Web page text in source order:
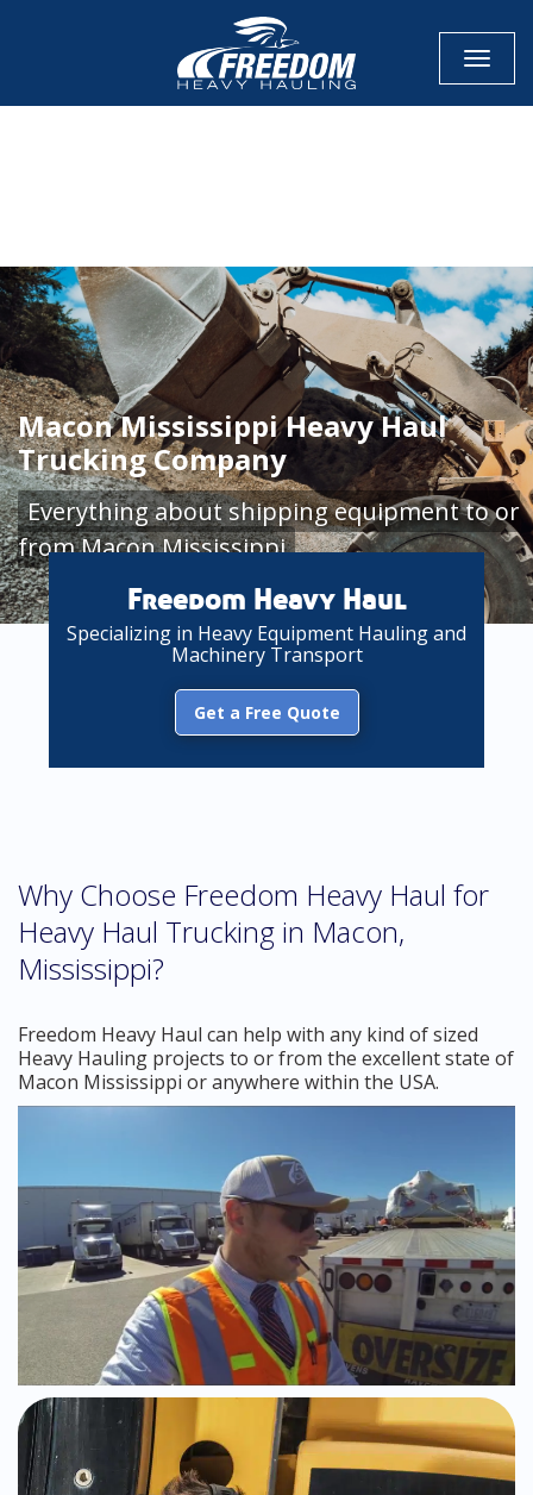
Macon Mississippi Heavy Haul
Trucking Company
Everything about shipping equipment to or
from Macon Mississippi
Freedom Heavy Haul
Specializing in Heavy Equipment Hauling and
Machinery Transport
Get a Free Quote
Why Choose Freedom Heavy Haul for
Heavy Haul Trucking in Macon,
Mississippi?
Freedom Heavy Haul can help with any kind of sized
Heavy Hauling projects to or from the excellent state of
Macon Mississippi or anywhere within the USA.